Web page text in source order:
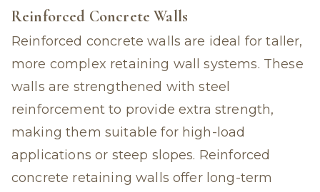
Reinforced Concrete Walls
Reinforced concrete walls are ideal for taller,
more complex retaining wall systems. These
walls are strengthened with steel
reinforcement to provide extra strength,
making them suitable for high-load
applications or steep slopes. Reinforced
concrete retaining walls offer long-term